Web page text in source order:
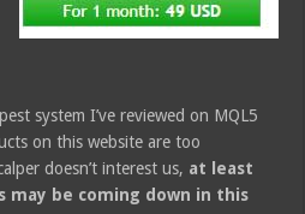
system I’ve reviewed on MQL5
on this website are too
doesn’t interest us, at least
may be coming down in this